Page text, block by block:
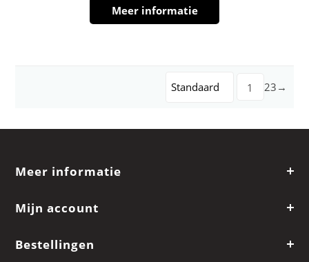
Meer informatie
Standaard 1 23 →
Meer informatie
Mijn account
Bestellingen